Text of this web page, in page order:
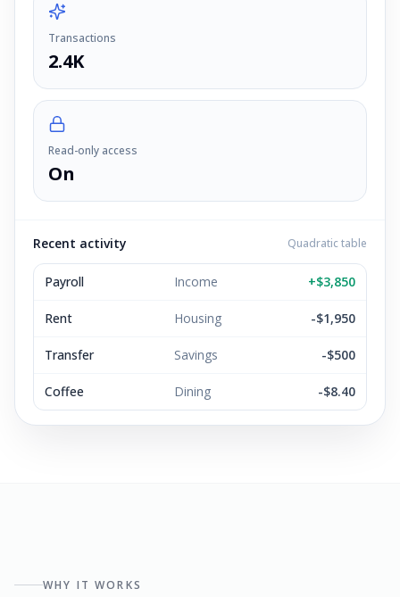
Transactions
2.4K
Read-only access
On
Recent activity Quadratic table
Payroll Income +$3,850
Rent Housing -$1,950
Transfer Savings -$500
Coffee Dining -$8.40
WHY IT WORKS